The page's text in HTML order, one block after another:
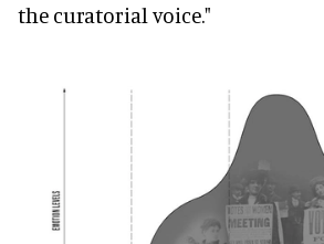
the curatorial voice."